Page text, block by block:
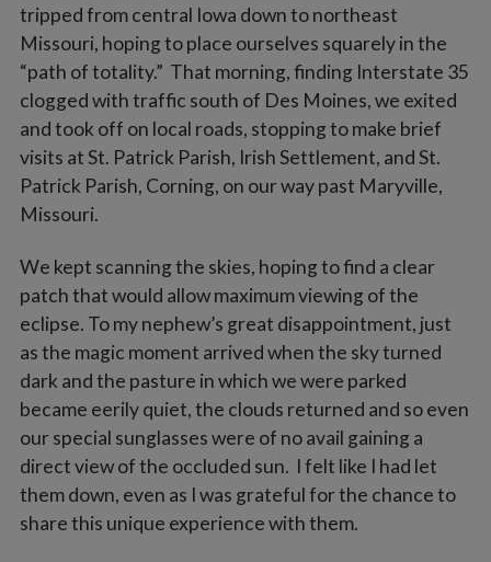
tripped from central Iowa down to northeast
Missouri, hoping to place ourselves squarely in the
“path of totality.” That morning, finding Interstate 35
clogged with traffic south of Des Moines, we exited
and took off on local roads, stopping to make brief
visits at St. Patrick Parish, Irish Settlement, and St.
Patrick Parish, Corning, on our way past Maryville,
Missouri.
We kept scanning the skies, hoping to find a clear
patch that would allow maximum viewing of the
eclipse. To my nephew’s great disappointment, just
as the magic moment arrived when the sky turned
dark and the pasture in which we were parked
became eerily quiet, the clouds returned and so even
our special sunglasses were of no avail gaining a
direct view of the occluded sun. I felt like I had let
them down, even as I was grateful for the chance to
share this unique experience with them.